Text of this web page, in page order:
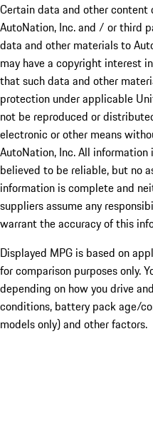
Certain data and other
AutoNation, Inc. and / or third
data and other materials to
may have a copyright interest
that such data and other
protection under applicable
not be reproduced or
electronic or other means
AutoNation, Inc. All
believed to be reliable, but no
information is complete and
suppliers assume any
warrant the accuracy of this
Displayed MPG is based on
for comparison purposes only.
depending on how you drive
conditions, battery pack age/
models only) and other factors.